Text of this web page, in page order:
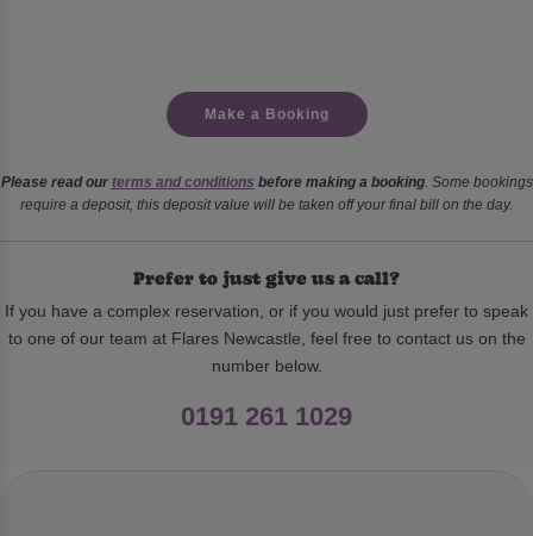
Make a Booking
Please read our terms and conditions before making a booking. Some bookings
require a deposit, this deposit value will be taken off your final bill on the day.
Prefer to just give us a call?
If you have a complex reservation, or if you would just prefer to speak
to one of our team at Flares Newcastle, feel free to contact us on the
number below.
0191 261 1029